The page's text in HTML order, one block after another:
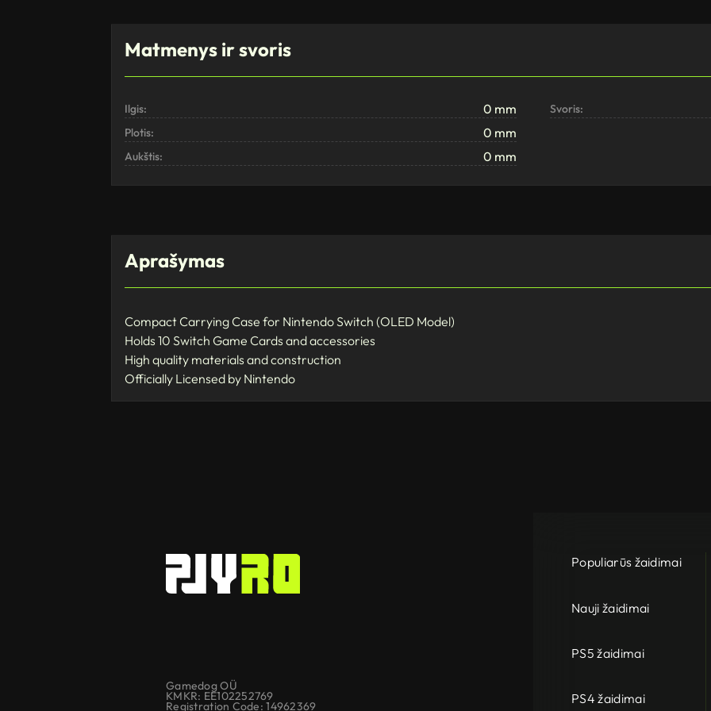
Matmenys ir svoris
Ilgis: 0 mm
Plotis: 0 mm
Aukštis: 0 mm
Svoris:
Aprašymas
Compact Carrying Case for Nintendo Switch (OLED Model)
Holds 10 Switch Game Cards and accessories
High quality materials and construction
Officially Licensed by Nintendo
Gamedog OÜ
KMKR: EE102252769
Registration Code: 14962369
Populiarūs žaidimai
Nauji žaidimai
PS5 žaidimai
PS4 žaidimai